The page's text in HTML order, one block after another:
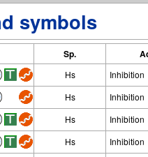
symbols
Sp.
Hs
Inhibition
Hs
Inhibition
Hs
Inhibition
Hs Inhibition